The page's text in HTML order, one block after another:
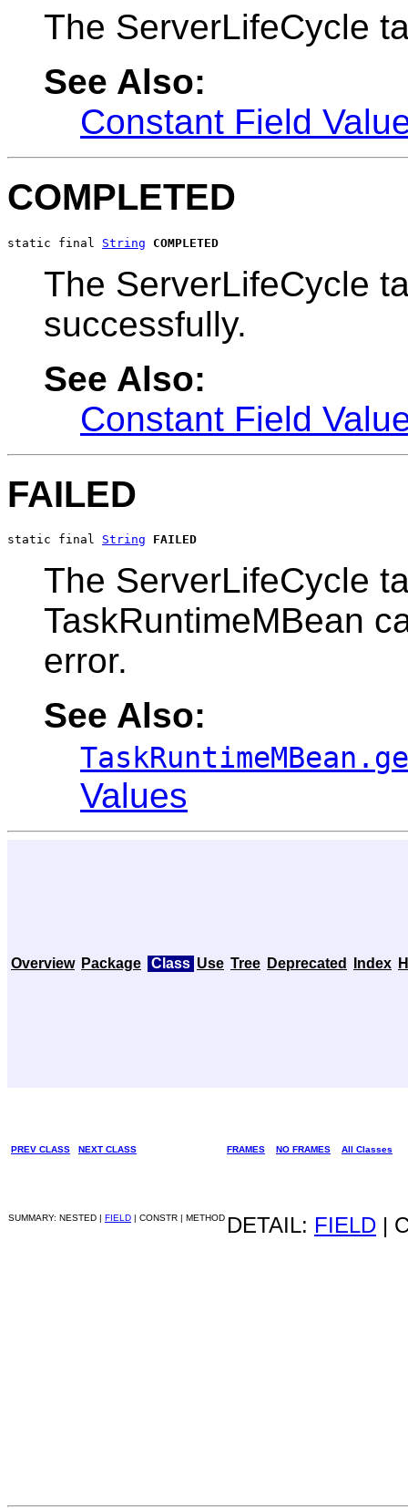
The ServerLifeCycle
See Also:
Constant Field
COMPLETED
static final String COMPLETED
The ServerLifeCycle
successfully.
See Also:
Constant Field
FAILED
static final String FAILED
The ServerLifeCycle
TaskRuntimeMBean
error.
See Also:
Values
Overview Package Class Use Tree Deprecated Index
PREV CLASS NEXT CLASS FRAMES NO FRAMES All Classes
SUMMARY: NESTED | FIELD | CONSTR | METHOD DETAIL: FIELD |